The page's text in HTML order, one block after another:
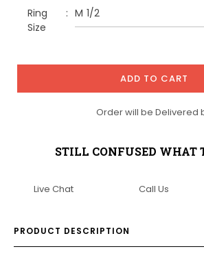
Ring
Size
M 1/2
ADD TO CART
Order will be Delivered
STILL CONFUSED WHAT
Live Chat Call Us
PRODUCT DESCRIPTION